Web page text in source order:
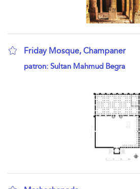
Friday Mosque, Champaner
show result details
patron: Sultan Mahmud Begra